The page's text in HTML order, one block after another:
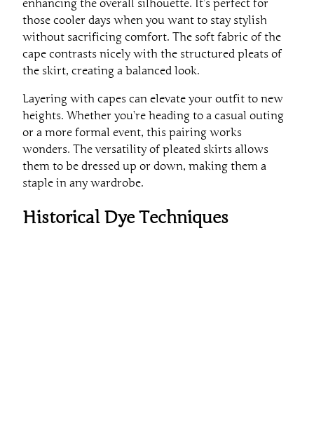
enhancing the overall silhouette. It’s perfect for
those cooler days when you want to stay stylish
without sacrificing comfort. The soft fabric of the
cape contrasts nicely with the structured pleats of
the skirt, creating a balanced look.
Layering with capes can elevate your outfit to new
heights. Whether you’re heading to a casual outing
or a more formal event, this pairing works
wonders. The versatility of pleated skirts allows
them to be dressed up or down, making them a
staple in any wardrobe.
Historical Dye Techniques